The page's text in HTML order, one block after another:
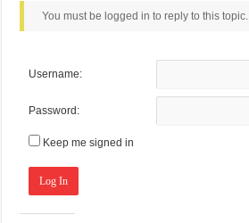
You must be logged in to reply to this topic.
Username:
Password:
Keep me signed in
Log In